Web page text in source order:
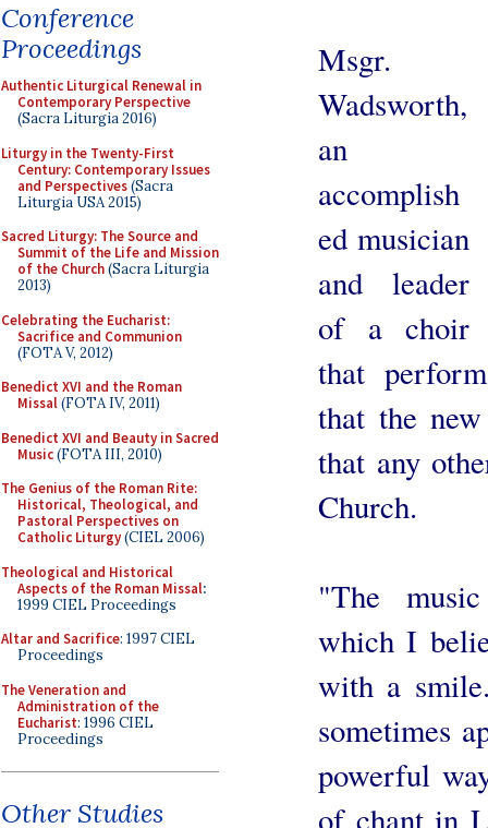
Conference
Proceedings
Authentic Liturgical Renewal in
Contemporary Perspective
(Sacra Liturgia 2016)
Liturgy in the Twenty-First
Century: Contemporary Issues
and Perspectives(Sacra
Liturgia USA 2015)
Sacred Liturgy: The Source and
Summit of the Life and Mission
of the Church(Sacra Liturgia
2013)
Celebrating the Eucharist:
Sacrifice and Communion
(FOTA V, 2012)
Benedict XVI and the Roman
Missal(FOTA IV, 2011)
Benedict XVI and Beauty in Sacred
Music(FOTA III, 2010)
The Genius of the Roman Rite:
Historical, Theological, and
Pastoral Perspectives on
Catholic Liturgy(CIEL 2006)
Theological and Historical
Aspects of the Roman Missal:
1999 CIEL Proceedings
Altar and Sacrifice: 1997 CIEL
Proceedings
The Veneration and
Administration of the
Eucharist: 1996 CIEL
Proceedings
Other Studies
Msgr.
Wadsworth,
an
accomplish
ed musician
and leader
of a choir
that
that the
that any
Church.
"The
which I
with a
sometimes
powerful
of chant in